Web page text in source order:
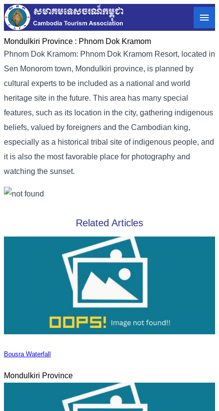
Mondulkiri Province : Phnom Dok Kramom
Phnom Dok Kramom: Phnom Dok Kramom Resort, located in
Sen Monorom town, Mondulkiri province, is planned by
cultural experts to be included as a national and world
heritage site in the future. This area has many special
features, such as its location in the city, gathering indigenous
beliefs, valued by foreigners and the Cambodian king,
especially as a historical tribal site of indigenous people, and
it is also the most favorable place for photography and
watching the sunset.
Related Articles
Bousra Waterfall
Mondulkiri Province